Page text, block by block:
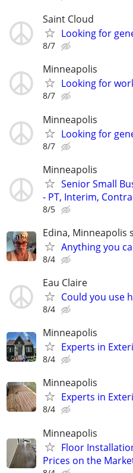
Saint Cloud
Looking for
8/7
Minneapolis
Looking for
8/7
Minneapolis
Looking for
8/7
Minneapolis
Senior Small
- PT, Interim,
8/5
Edina, Minneapolis
Anything you
8/4
Eau Claire
Could you use
8/4
Minneapolis
Experts in
8/4
Minneapolis
Experts in
8/4
Minneapolis
Floor
Prices on the